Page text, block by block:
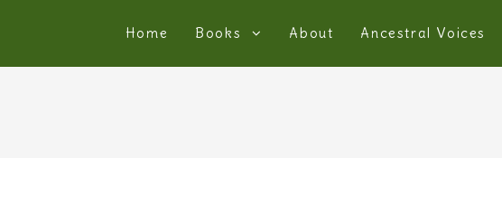
Home Books About Ancestral Voices